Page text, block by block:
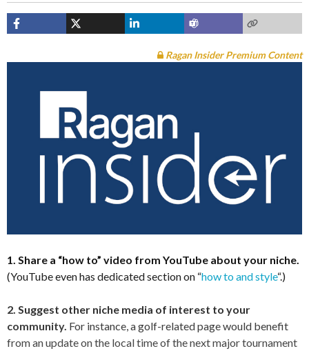
Ragan Insider Premium Content
1. Share a “how to” video from YouTube about your niche.
(YouTube even has dedicated section on “how to and style“.)
2. Suggest other niche media of interest to your
community. For instance, a golf-related page would benefit
from an update on the local time of the next major tournament